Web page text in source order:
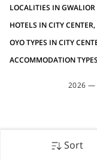
Sort
LOCALITIES IN GWALIOR
HOTELS IN CITY
OYO TYPES IN CITY
2026 —